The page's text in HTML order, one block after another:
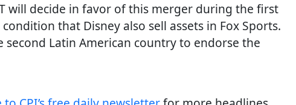
will decide in favor of this merger during the first
that Disney also sell assets in Fox Sports.
second Latin American country to endorse the